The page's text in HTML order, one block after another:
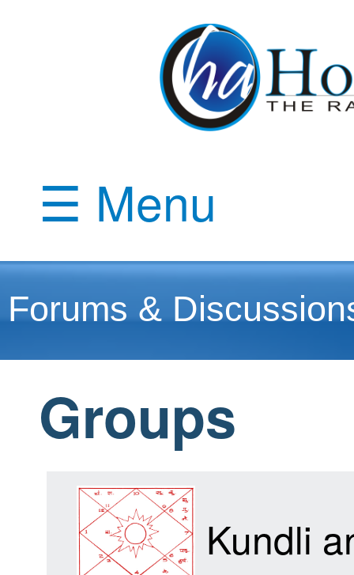
☰ Menu
Home
Products
Forums &
Groups
Kundli